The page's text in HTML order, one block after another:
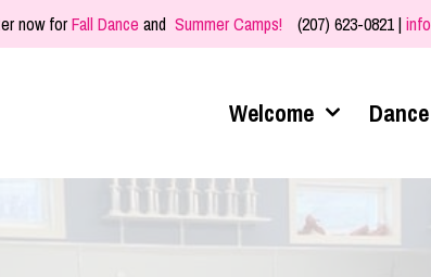
now forFall Dance and Summer Camps! (207) 623-0821 |
Welcome